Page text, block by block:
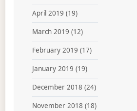
April 2019 (19)
March 2019 (12)
February 2019 (17)
January 2019 (19)
December 2018 (24)
November 2018 (18)